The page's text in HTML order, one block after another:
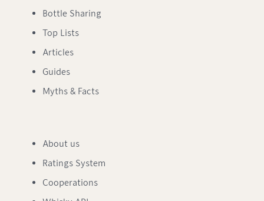
Bottle Sharing
Top Lists
Articles
Guides
Myths & Facts
About us
Ratings System
Cooperations